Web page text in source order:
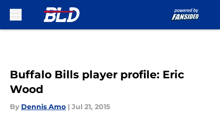
Buffalo Bills player profile: Eric
Wood
By Dennis Amo | Jul 21, 2015